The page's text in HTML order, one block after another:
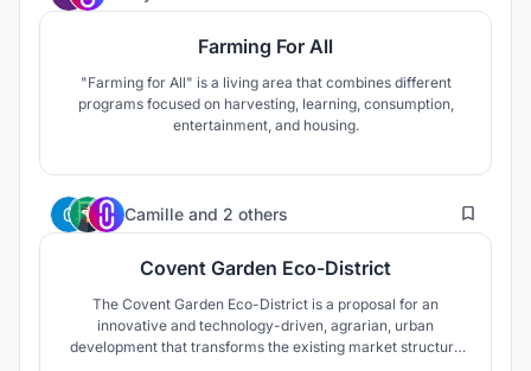
Farming For All
"Farming for All" is a living area that combines different
programs focused on harvesting, learning, consumption,
entertainment, and housing.
Camille and 2 others 20
Covent Garden Eco-District
The Covent Garden Eco-District is a proposal for an
innovative and technology-driven, agrarian, urban
development that transforms the existing market structure